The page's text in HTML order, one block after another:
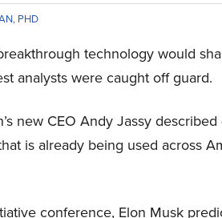
PHD
technology would
analysts were caught off guard.
new CEO Andy Jassy described
is already being used across
conference, Elon Musk